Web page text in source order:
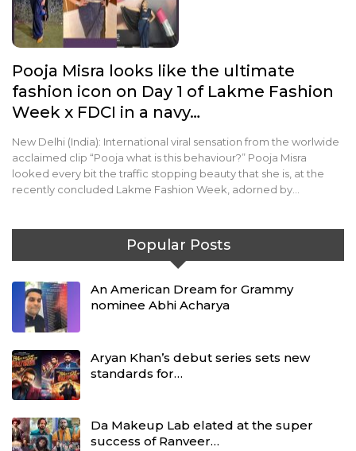
Pooja Misra looks like the ultimate
fashion icon on Day 1 of Lakme Fashion
Week x FDCI in a navy…
New Delhi (India): International viral sensation from the worlwide
acclaimed clip “Pooja what is this behaviour?” Pooja Misra
looked every bit the traffic stopping beauty that she is, at the
recently concluded Lakme Fashion Week, adorned by…
Popular Posts
An American Dream for Grammy
nominee Abhi Acharya
Aryan Khan’s debut series sets new
standards for…
Da Makeup Lab elated at the super
success of Ranveer…